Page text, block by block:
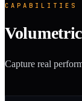
CAPABILITIES
Capture real